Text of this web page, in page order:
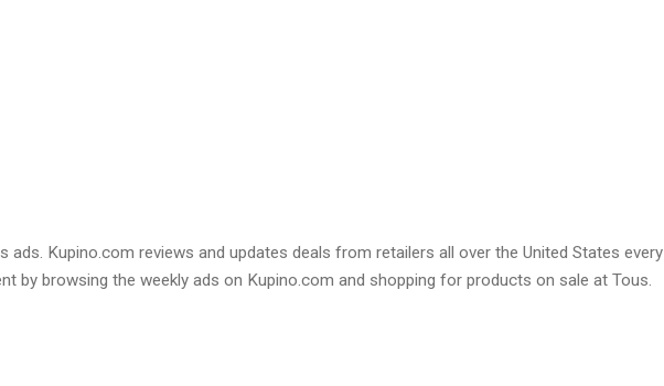
ads. Kupino.com reviews and updates deals from retailers all over the United States every
by browsing the weekly ads on Kupino.com and shopping for products on sale at Tous.